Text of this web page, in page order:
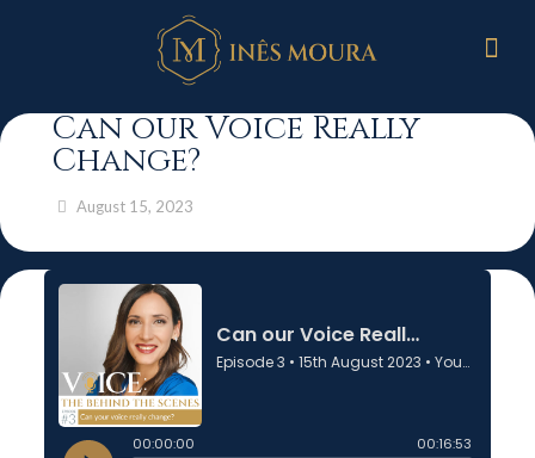
Can our Voice Really
Change?
August 15, 2023